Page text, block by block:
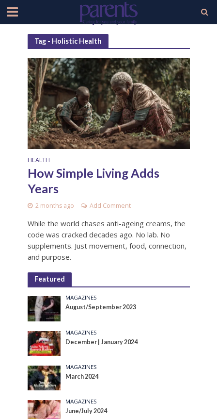
Tag - Holistic Health
HEALTH
How Simple Living Adds
Years
2 months ago Add Comment
While the world chases anti-ageing creams, the
code was cracked decades ago. No lab. No
supplements. Just movement, food, connection,
and purpose.
Featured
MAGAZINES
August/September 2023
MAGAZINES
December | January 2024
MAGAZINES
March 2024
MAGAZINES
June/July 2024